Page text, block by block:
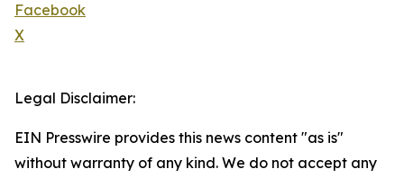
Facebook
X
Legal Disclaimer:
EIN Presswire provides this news content "as is"
without warranty of any kind. We do not accept any